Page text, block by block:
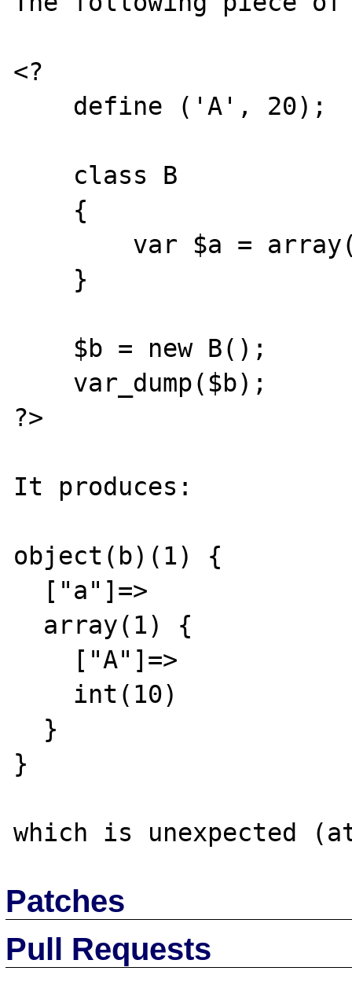
<?
?>
It produces:
object(b)(1) {
}
Patches
Pull Requests